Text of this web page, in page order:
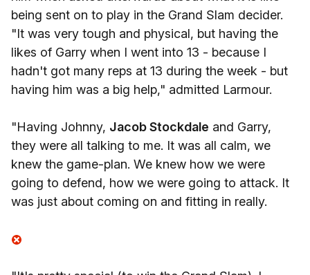
being sent on to play in the Grand Slam decider.
"It was very tough and physical, but having the
likes of Garry when I went into 13 - because I
hadn't got many reps at 13 during the week - but
having him was a big help," admitted Larmour.
"Having Johnny, Jacob Stockdale and Garry,
they were all talking to me. It was all calm, we
knew the game-plan. We knew how we were
going to defend, how we were going to attack. It
was just about coming on and fitting in really.